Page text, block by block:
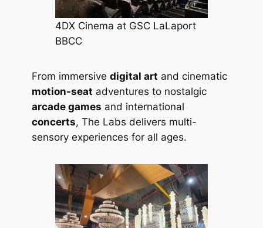
4DX Cinema at GSC LaLaport
BBCC
From immersive digital art and cinematic
motion-seat adventures to nostalgic
arcade games and international
concerts, The Labs delivers multi-
sensory experiences for all ages.